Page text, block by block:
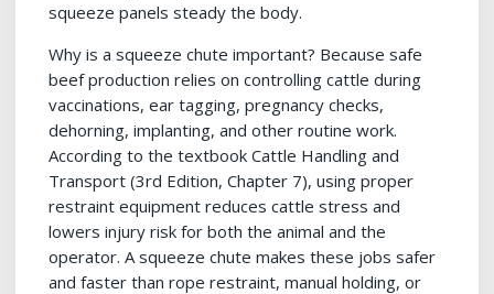
squeeze panels steady the body.
Why is a squeeze chute important? Because safe
beef production relies on controlling cattle during
vaccinations, ear tagging, pregnancy checks,
dehorning, implanting, and other routine work.
According to the textbook Cattle Handling and
Transport (3rd Edition, Chapter 7), using proper
restraint equipment reduces cattle stress and
lowers injury risk for both the animal and the
operator. A squeeze chute makes these jobs safer
and faster than rope restraint, manual holding, or